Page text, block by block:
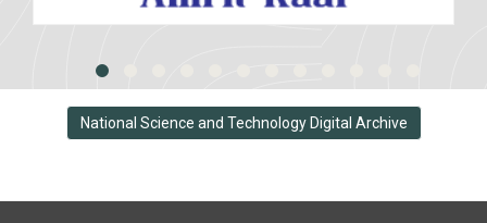
National Science and Technology Digital Archive